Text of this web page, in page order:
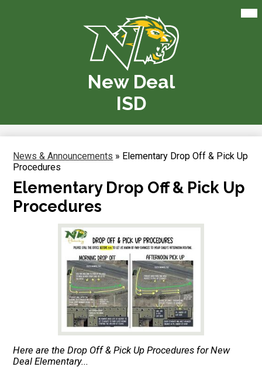
to
main
content
New Deal
ISD
News & Announcements » Elementary Drop Off & Pick Up
Procedures
Elementary Drop Off & Pick Up
Procedures
Here are the Drop Off & Pick Up Procedures for New
Deal Elementary...